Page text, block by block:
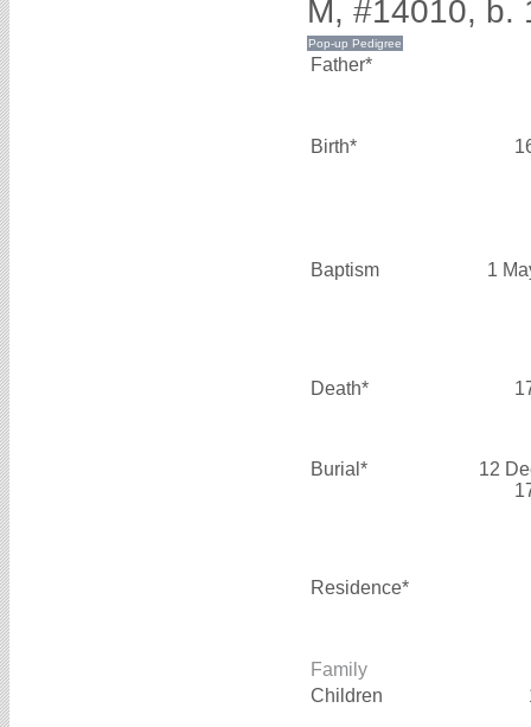
M, #14010, b.
Father*
Birth*
Baptism 1
Death*
Burial*
12
Residence*
Family
Children